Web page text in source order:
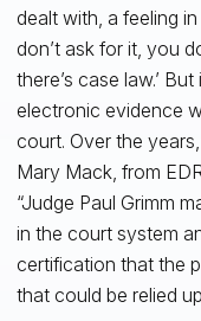
dealt with, a feeling
don’t ask for it, you
there’s case law.’
electronic evidence
court. Over the
Mary Mack, from
“Judge Paul Grimm
in the court system
certification that the
that could be relied